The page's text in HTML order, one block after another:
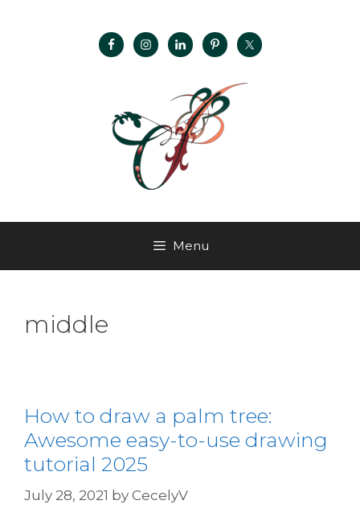
Menu
middle
How to draw a palm tree:
Awesome easy-to-use drawing
tutorial 2025
July 28, 2021 by CecelyV